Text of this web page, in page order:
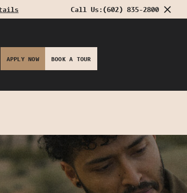
Call Us:(602) 835-2800
APPLY NOW BOOK A TOUR